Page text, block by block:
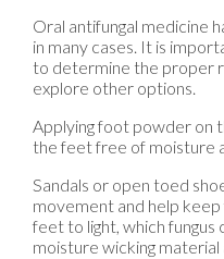
Oral antifungal medicine
in many cases. It is
to determine the proper
explore other options.
Applying foot powder on
the feet free of moisture
Sandals or open toed
movement and help
feet to light, which
moisture wicking material